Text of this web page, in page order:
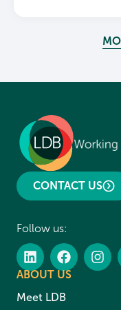
CONTACT US
Follow us:
ABOUT US
Meet LDB